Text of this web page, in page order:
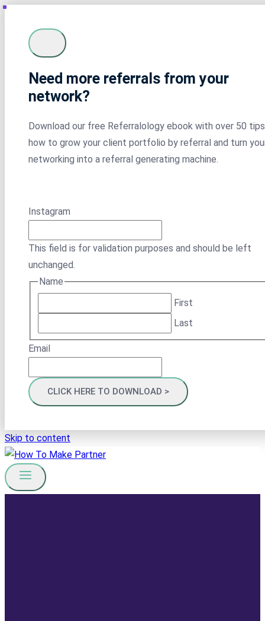
Need more referrals from your
network?
Download our free Referralology ebook with over 50
how to grow your client portfolio by referral and turn
networking into a referral generating machine.
Instagram
This field is for validation purposes and should be left
unchanged.
Name
First
Last
Email
Skip to content